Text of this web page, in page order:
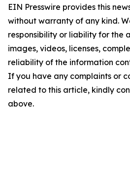
EIN Presswire provides this
without warranty of any kind.
responsibility or liability for the
images, videos, licenses,
reliability of the information
If you have any complaints or
related to this article, kindly
above.